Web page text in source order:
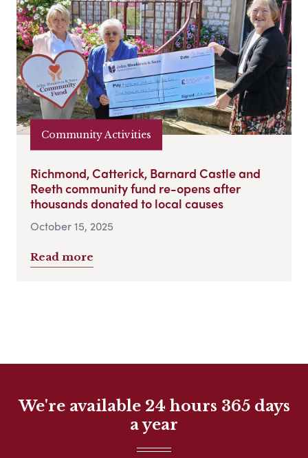
Community Activities
Richmond, Catterick, Barnard Castle and
Reeth community fund re-opens after
thousands donated to local causes
October 15, 2025
Read more
We're available 24 hours 365 days
a year